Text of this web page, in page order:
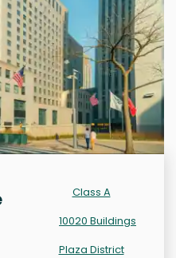
Class A
10020 Buildings
Plaza District